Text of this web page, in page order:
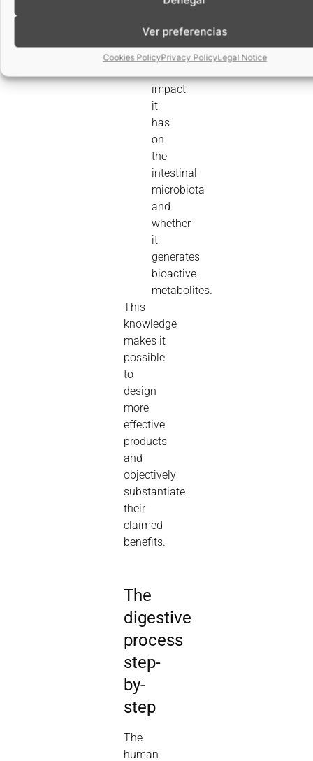
Ver preferencias
Cookies PolicyPrivacy PolicyLegal Notice
is,
absorbable.
impact
it
has
on
the
intestinal
microbiota
and
whether
it
generates
bioactive
metabolites.
This
knowledge
makes it
possible
to
design
more
effective
products
and
objectively
substantiate
their
claimed
benefits.
The
digestive
process
step-
by-
step
The
human